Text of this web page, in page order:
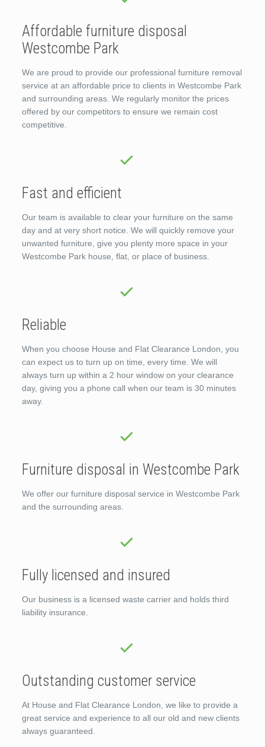
Affordable furniture disposal
Westcombe Park
We are proud to provide our professional furniture removal
service at an affordable price to clients in Westcombe Park
and surrounding areas. We regularly monitor the prices
offered by our competitors to ensure we remain cost
competitive.
Fast and efficient
Our team is available to clear your furniture on the same
day and at very short notice. We will quickly remove your
unwanted furniture, give you plenty more space in your
Westcombe Park house, flat, or place of business.
Reliable
When you choose House and Flat Clearance London, you
can expect us to turn up on time, every time. We will
always turn up within a 2 hour window on your clearance
day, giving you a phone call when our team is 30 minutes
away.
Furniture disposal in Westcombe Park
We offer our furniture disposal service in Westcombe Park
and the surrounding areas.
Fully licensed and insured
Our business is a licensed waste carrier and holds third
liability insurance.
Outstanding customer service
At House and Flat Clearance London, we like to provide a
great service and experience to all our old and new clients
always guaranteed.